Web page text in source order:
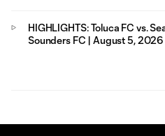
HIGHLIGHTS: Toluca FC vs.
Sounders FC | August 5, 2026